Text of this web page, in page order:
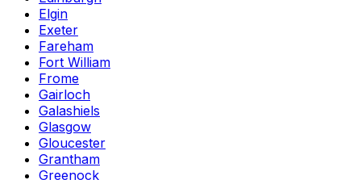
Elgin
Exeter
Fareham
Fort William
Frome
Gairloch
Galashiels
Glasgow
Gloucester
Grantham
Greenock